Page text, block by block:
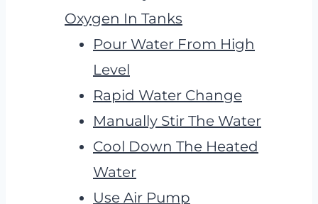
Oxygen In Tanks
Pour Water From High
Level
Rapid Water Change
Manually Stir The Water
Cool Down The Heated
Water
Use Air Pump